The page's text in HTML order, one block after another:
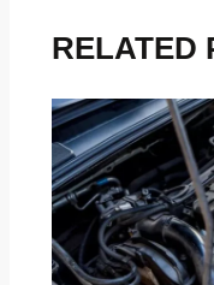
RELATED